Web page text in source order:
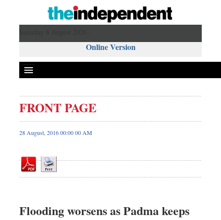
Online Version
Front Page
News
Editorial
Op-ed
Worldwide
FRONT PAGE
28 August, 2016 00:00 00 AM
Flooding worsens as Padma keeps